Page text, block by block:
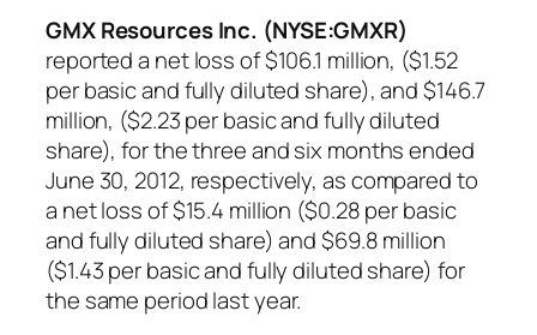
GMX Resources Inc. (NYSE:GMXR)
reported a net loss of $106.1 million, ($1.52
per basic and fully diluted share), and $146.7
million, ($2.23 per basic and fully diluted
share), for the three and six months ended
June 30, 2012, respectively, as compared to
a net loss of $15.4 million ($0.28 per basic
and fully diluted share) and $69.8 million
($1.43 per basic and fully diluted share) for
the same period last year.